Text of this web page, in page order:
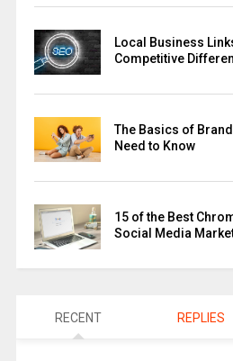
Local Business
Competitive
The Basics of
Need to Know
15 of the Best
Social Media
RECENT REPLIES